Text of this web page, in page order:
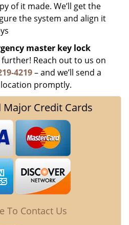
of it made. We’ll get the
the system and align it
master key lock
further! Reach out to us on
4219– and we’ll send a
promptly.
Major Credit Cards
To Contact Us